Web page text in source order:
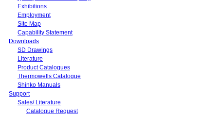
Exhibitions
Employment
Site Map
Capability Statement
Downloads
SD Drawings
Literature
Product Catalogues
Thermowells Catalogue
Shinko Manuals
Support
Sales/ Literature
Catalogue Request